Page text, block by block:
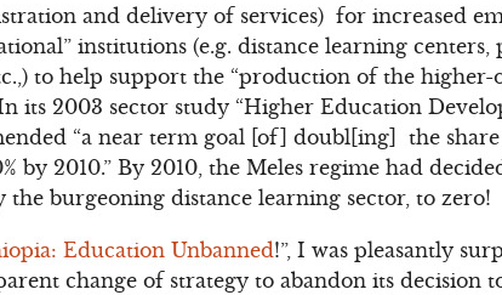
and delivery of services) for increased
institutions (e.g. distance learning centers,
to help support the “production of the higher-
its 2003 sector study “Higher Education
“a near term goal [of] doubl[ing] the
by 2010.” By 2010, the Meles regime had
burgeoning distance learning sector, to zero!
Education Unbanned!”, I was pleasantly
change of strategy to abandon its decision